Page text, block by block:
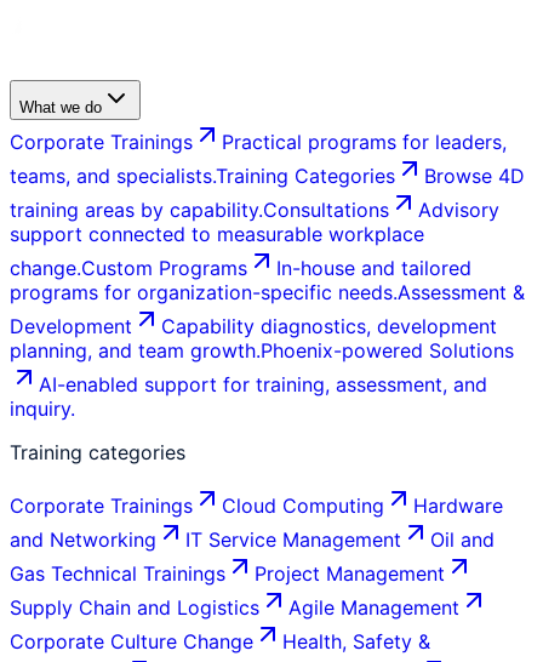
What we do
Corporate Trainings
Practical programs for leaders,
teams, and specialists.Training Categories
Browse 4D
training areas by capability.Consultations
Advisory
support connected to measurable workplace
change.Custom Programs
In-house and tailored
programs for organization-specific needs.Assessment &
Development
Capability diagnostics, development
planning, and team growth.Phoenix-powered Solutions
AI-enabled support for training, assessment, and
inquiry.
Training categories
Corporate Trainings Cloud Computing
Hardware
and Networking
IT Service Management
Oil and
Gas Technical Trainings
Project Management
Supply Chain and Logistics
Agile Management
Corporate Culture Change
Health, Safety &